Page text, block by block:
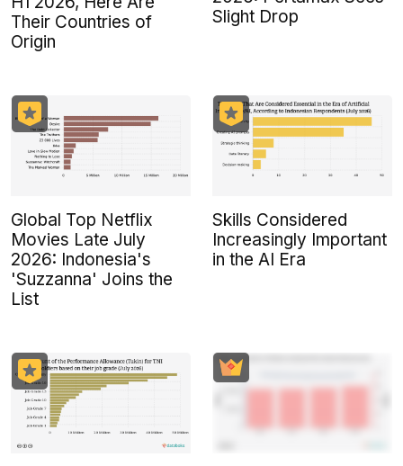
Their Countries of
Origin
Slight Drop
Global Top Netflix
Movies Late July
2026: Indonesia's
'Suzzanna' Joins the
List
Skills Considered
Increasingly Important
in the AI Era